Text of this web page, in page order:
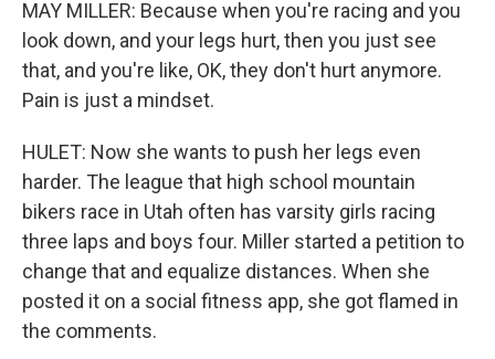
MAY MILLER: Because when you're racing and you
look down, and your legs hurt, then you just see
that, and you're like, OK, they don't hurt anymore.
Pain is just a mindset.
HULET: Now she wants to push her legs even
harder. The league that high school mountain
bikers race in Utah often has varsity girls racing
three laps and boys four. Miller started a petition to
change that and equalize distances. When she
posted it on a social fitness app, she got flamed in
the comments.